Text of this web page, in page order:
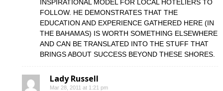
INSPIRATIONAL MODEL FOR LOCAL HOTELIERS TO
FOLLOW. HE DEMONSTRATES THAT THE
EDUCATION AND EXPERIENCE GATHERED HERE (IN
THE BAHAMAS) IS WORTH SOMETHING ELSEWHERE
AND CAN BE TRANSLATED INTO THE STUFF THAT
BRINGS ABOUT SUCCESS BEYOND THESE SHORES.
Lady Russell
Mar 28, 2011 at 1:21 pm